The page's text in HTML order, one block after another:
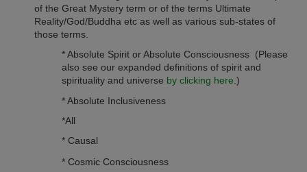
of the Great Mystery term or of the terms Ultimate
Reality/God/Buddha etc as well as various sub-states of
those terms.
* Absolute Spirit or Absolute Consciousness (Please
also see our expanded definitions of spirit and
spirituality and universe by clicking here.)
* Absolute Inclusiveness
*All
* Causal
* Cosmic Consciousness